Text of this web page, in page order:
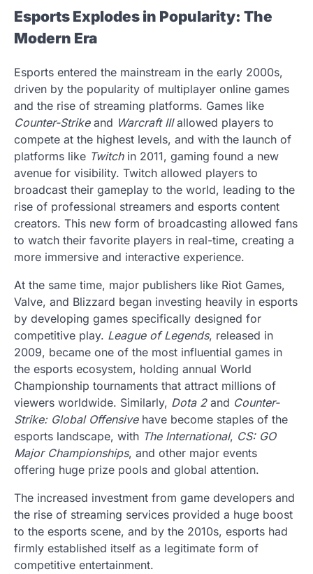
Esports Explodes in Popularity: The
Modern Era
Esports entered the mainstream in the early 2000s,
driven by the popularity of multiplayer online games
and the rise of streaming platforms. Games like
Counter-Strikeand Warcraft IIIallowed players to
compete at the highest levels, and with the launch of
platforms like Twitchin 2011, gaming found a new
avenue for visibility. Twitch allowed players to
broadcast their gameplay to the world, leading to the
rise of professional streamers and esports content
creators. This new form of broadcasting allowed fans
to watch their favorite players in real-time, creating a
more immersive and interactive experience.
At the same time, major publishers like Riot Games,
Valve, and Blizzard began investing heavily in esports
by developing games specifically designed for
competitive play. League of Legends, released in
2009, became one of the most influential games in
the esports ecosystem, holding annual World
Championship tournaments that attract millions of
viewers worldwide. Similarly, Dota 2and Counter-
Strike: Global Offensivehave become staples of the
esports landscape, with The International, CS: GO
Major Championships, and other major events
offering huge prize pools and global attention.
The increased investment from game developers and
the rise of streaming services provided a huge boost
to the esports scene, and by the 2010s, esports had
firmly established itself as a legitimate form of
competitive entertainment.